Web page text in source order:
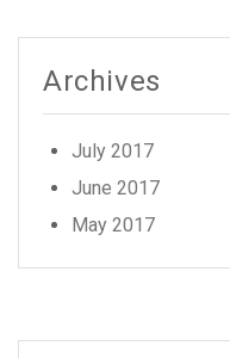
Archives
July 2017
June 2017
May 2017